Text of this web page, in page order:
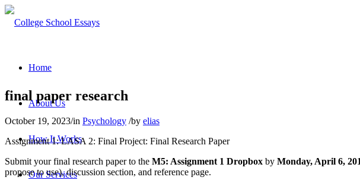
Home
About Us
How It Works
Our Services
final paper research
October 19, 2023/in Psychology /by elias
Assignment 1: LASA 2: Final Project: Final Research Paper
Submit your final research paper to the M5: Assignment 1 Dropbox by Monday, April 6,
propose to use), discussion section, and reference page.